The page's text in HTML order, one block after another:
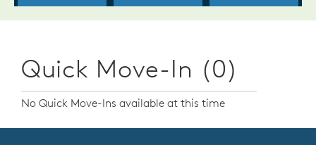
Quick Move-In (0)
No Quick Move-Ins available at this time